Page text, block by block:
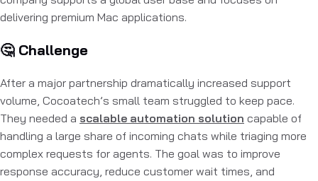
delivering premium Mac applications.
🤔 Challenge
After a major partnership dramatically increased support
volume, Cocoatech’s small team struggled to keep pace.
They needed a scalable automation solution capable of
handling a large share of incoming chats while triaging more
complex requests for agents. The goal was to improve
response accuracy, reduce customer wait times, and